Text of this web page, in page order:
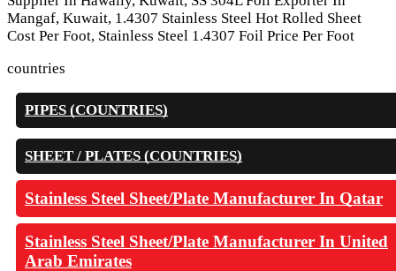
Mangaf, Kuwait, 1.4307 Stainless Steel Hot Rolled Sheet
Cost Per Foot, Stainless Steel 1.4307 Foil Price Per Foot
countries
PIPES (COUNTRIES)
SHEET / PLATES (COUNTRIES)
Stainless Steel Sheet/Plate Manufacturer In Qatar
Stainless Steel Sheet/Plate Manufacturer In United
Arab Emirates